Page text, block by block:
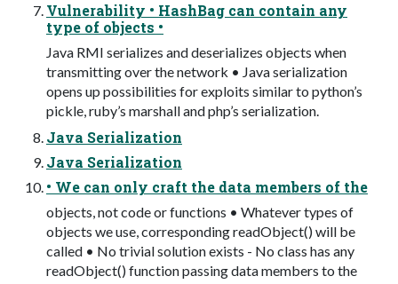
Vulnerability • HashBag can contain any
type of objects •
Java RMI serializes and deserializes objects when
transmitting over the network • Java serialization
opens up possibilities for exploits similar to python’s
pickle, ruby’s marshall and php’s serialization.
Java Serialization
Java Serialization
• We can only craft the data members of the
objects, not code or functions • Whatever types of
objects we use, corresponding readObject() will be
called • No trivial solution exists - No class has any
readObject() function passing data members to the